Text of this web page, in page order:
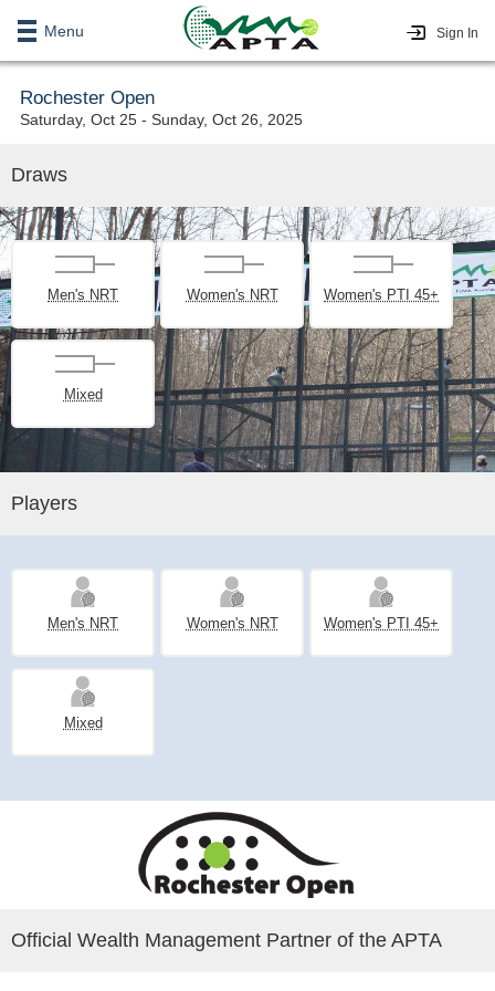
Menu Sign In
Rochester Open
Saturday, Oct 25 - Sunday, Oct 26, 2025
Draws
Men's NRT Women's NRT Women's PTI 45+
Mixed
Players
Men's NRT Women's NRT Women's PTI 45+
Mixed
Official Wealth Management Partner of the APTA